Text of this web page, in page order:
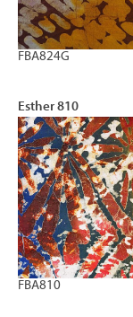
FBA824G
Esther 810
FBA810